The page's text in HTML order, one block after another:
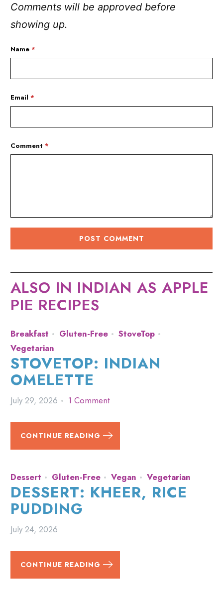
Comments will be approved before
showing up.
Name*
Email*
Comment*
ALSO IN INDIAN AS APPLE
PIE RECIPES
Breakfast Gluten-Free
StoveTop
Vegetarian
STOVETOP: INDIAN
OMELETTE
July 29, 2026 1 Comment
CONTINUE READING
Dessert Gluten-Free Vegan Vegetarian
DESSERT: KHEER, RICE
PUDDING
July 24, 2026
CONTINUE READING